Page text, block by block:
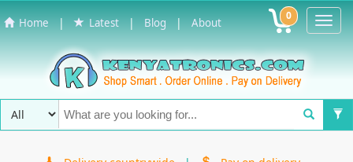
Home | Latest | Blog | About 0